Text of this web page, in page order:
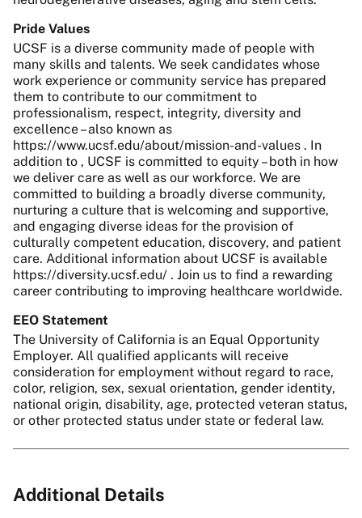
Pride Values
UCSF is a diverse community made of people with
many skills and talents. We seek candidates whose
work experience or community service has prepared
them to contribute to our commitment to
professionalism, respect, integrity, diversity and
excellence – also known as
https://www.ucsf.edu/about/mission-and-values . In
addition to , UCSF is committed to equity – both in how
we deliver care as well as our workforce. We are
committed to building a broadly diverse community,
nurturing a culture that is welcoming and supportive,
and engaging diverse ideas for the provision of
culturally competent education, discovery, and patient
care. Additional information about UCSF is available
https://diversity.ucsf.edu/ . Join us to find a rewarding
career contributing to improving healthcare worldwide.
EEO Statement
The University of California is an Equal Opportunity
Employer. All qualified applicants will receive
consideration for employment without regard to race,
color, religion, sex, sexual orientation, gender identity,
national origin, disability, age, protected veteran status,
or other protected status under state or federal law.
Additional Details